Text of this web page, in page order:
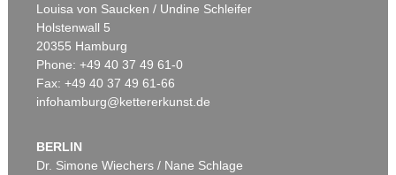
Louisa von Saucken / Undine Schleifer
Holstenwall 5
20355 Hamburg
Phone: +49 40 37 49 61-0
Fax: +49 40 37 49 61-66
infohamburg@kettererkunst.de
BERLIN
Dr. Simone Wiechers / Nane Schlage